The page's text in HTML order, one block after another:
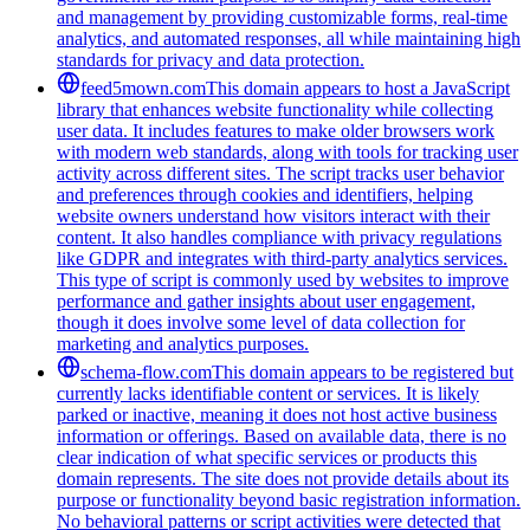
and management by providing customizable forms, real-time
analytics, and automated responses, all while maintaining high
standards for privacy and data protection.
feed5mown.comThis domain appears to host a JavaScript
library that enhances website functionality while collecting
user data. It includes features to make older browsers work
with modern web standards, along with tools for tracking user
activity across different sites. The script tracks user behavior
and preferences through cookies and identifiers, helping
website owners understand how visitors interact with their
content. It also handles compliance with privacy regulations
like GDPR and integrates with third-party analytics services.
This type of script is commonly used by websites to improve
performance and gather insights about user engagement,
though it does involve some level of data collection for
marketing and analytics purposes.
schema-flow.comThis domain appears to be registered but
currently lacks identifiable content or services. It is likely
parked or inactive, meaning it does not host active business
information or offerings. Based on available data, there is no
clear indication of what specific services or products this
domain represents. The site does not provide details about its
purpose or functionality beyond basic registration information.
No behavioral patterns or script activities were detected that